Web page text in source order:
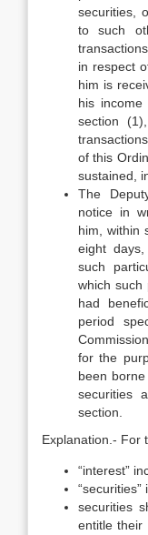
securities,
to such
in respect
him is
his
section
of this
sustained,
The
notice in
him, within
eight
such
which such
had
period
for the
been
securities
section.
Explanation.- For
“interest”
securities
entitle their